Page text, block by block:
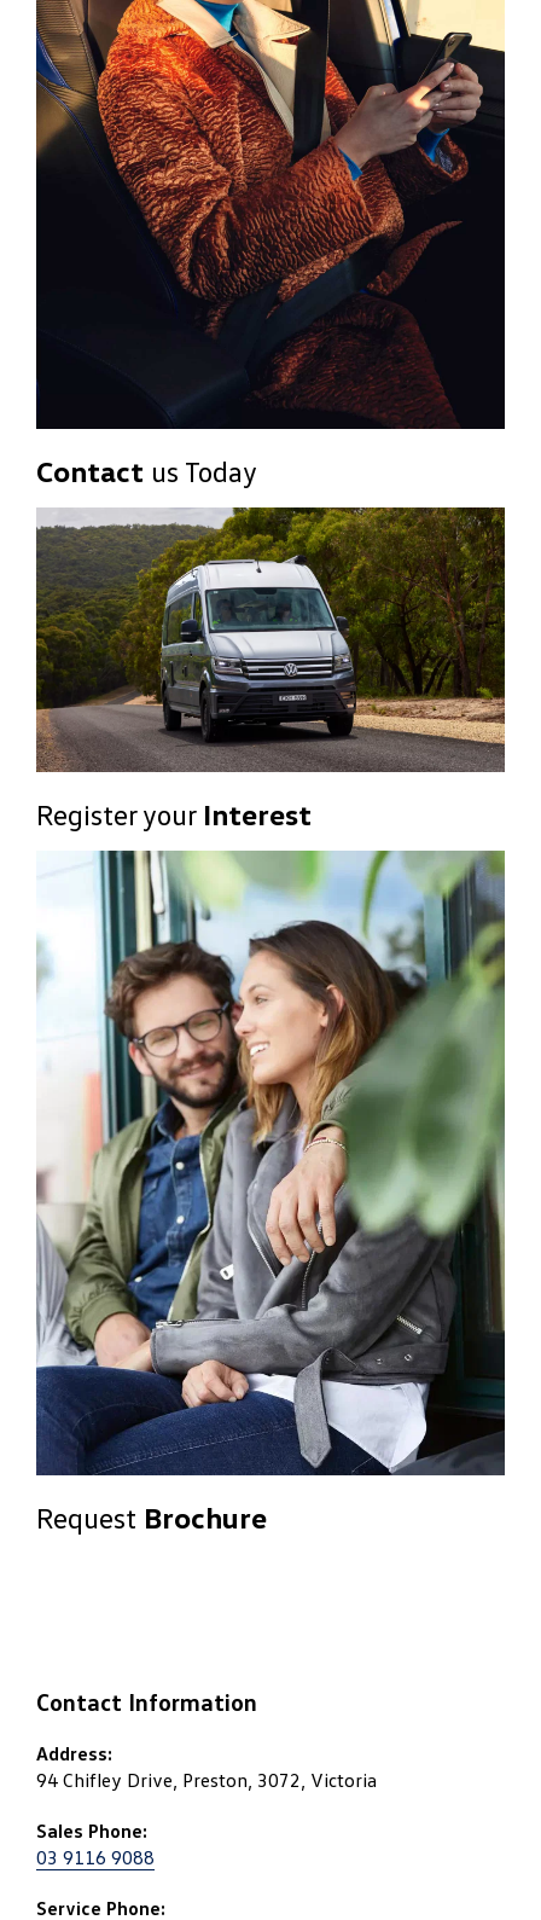
Contact us Today
Register your Interest
Request Brochure
Contact Information
Address:
94 Chifley Drive, Preston, 3072, Victoria
Sales Phone:
03 9116 9088
Service Phone: